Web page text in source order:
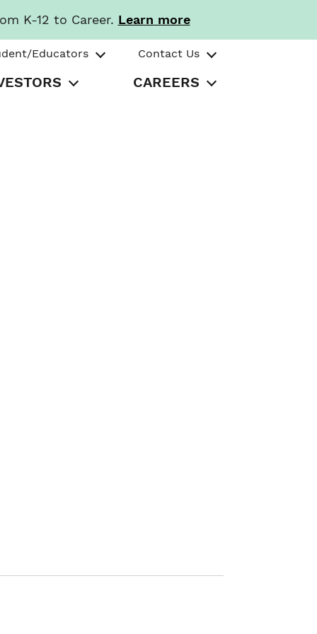
K-12 to Career. Learn more
Educators Contact Us
CAREERS